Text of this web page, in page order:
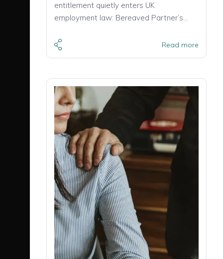
entitlement quietly enters UK
employment law: Bereaved Partner’s…
Read more